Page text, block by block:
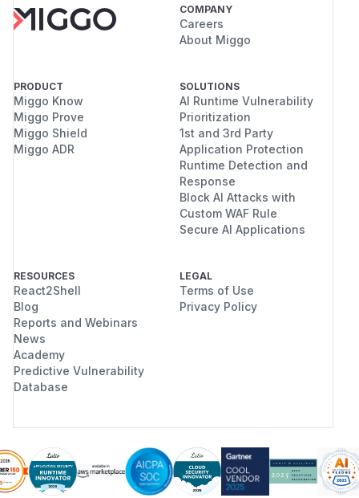
COMPANY
Careers
About Miggo
PRODUCT
Miggo Know
Miggo Prove
Miggo Shield
Miggo ADR
SOLUTIONS
AI Runtime Vulnerability
Prioritization
1st and 3rd Party
Application Protection
Runtime Detection and
Response
Block AI Attacks with
Custom WAF Rule
Secure AI Applications
RESOURCES
React2Shell
Blog
Reports and Webinars
News
Academy
Predictive Vulnerability
Database
LEGAL
Terms of Use
Privacy Policy